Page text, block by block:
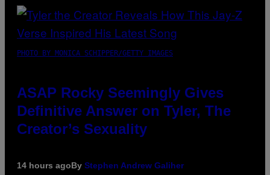
PHOTO BY MONICA SCHIPPER/GETTY IMAGES
ASAP Rocky Seemingly Gives
Definitive Answer on Tyler, The
Creator’s Sexuality
14 hours agoBy Stephen Andrew Galiher